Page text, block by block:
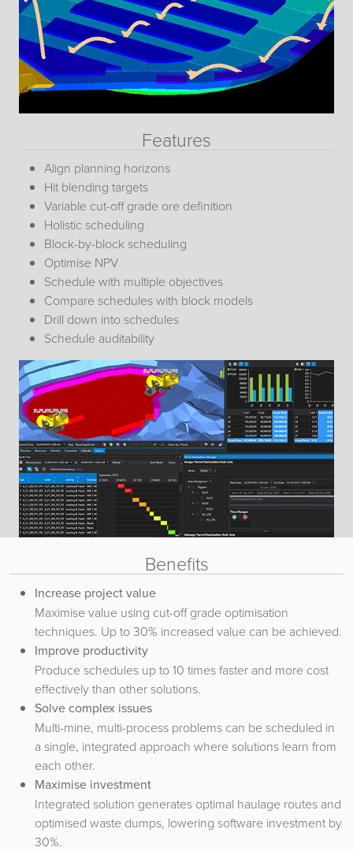
Features
Align planning horizons
Hit blending targets
Variable cut-off grade ore definition
Holistic scheduling
Block-by-block scheduling
Optimise NPV
Schedule with multiple objectives
Compare schedules with block models
Drill down into schedules
Schedule auditability
Benefits
Increase project value
Maximise value using cut-off grade optimisation
techniques. Up to 30% increased value can be achieved.
Improve productivity
Produce schedules up to 10 times faster and more cost
effectively than other solutions.
Solve complex issues
Multi-mine, multi-process problems can be scheduled in
a single, integrated approach where solutions learn from
each other.
Maximise investment
Integrated solution generates optimal haulage routes and
optimised waste dumps, lowering software investment by
30%.